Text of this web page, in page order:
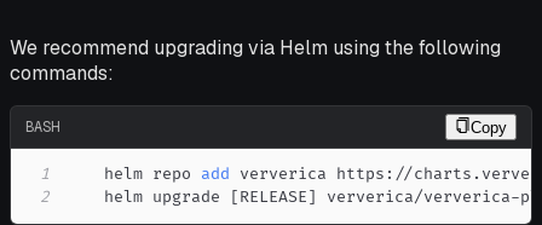
We recommend upgrading via Helm using the following
commands:
BASH Copy
1
    helm repo
add
2
    helm upgrade
[RELEASE] ververica/ververica-